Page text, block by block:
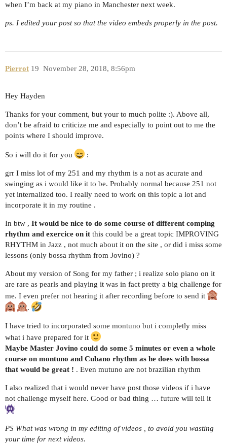
when I’m back at my piano in Manchester next week.
ps. I edited your post so that the video embeds properly in the post.
Pierrot November 28, 2018, 8:56pm
19
Hey Hayden
Thanks for your comment, but your to much polite :). Above all,
don’t be afraid to criticize me and especially to point out to me the
points where I should improve.
So i will do it for you :
grr I miss lot of my 251 and my rhythm is a not as acurate and
swinging as i would like it to be. Probably normal because 251 not
yet internalized too. I really need to work on this topic a lot and
incorporate it in my routine .
In btw , It would be nice to do some course of different comping
rhythm and exercice on it this could be a great topic IMPROVING
RHYTHM in Jazz , not much about it on the site , or did i miss some
lessons (only bossa rhythm from Jovino) ?
About my version of Song for my father ; i realize solo piano on it
are rare as pearls and playing it was in fact pretty a big challenge for
me. I even prefer not hearing it after recording before to send it
.
I have tried to incorporated some montuno but i completly miss
what i have prepared for it
Maybe Master Jovino could do some 5 minutes or even a whole
course on montuno and Cubano rhythm as he does with bossa
that would be great ! . Even mutuno are not brazilian rhythm
I also realized that i would never have post those videos if i have
not challenge myself here. Good or bad thing … future will tell it
PS What was wrong in my editing of videos , to avoid you wasting
your time for next videos.